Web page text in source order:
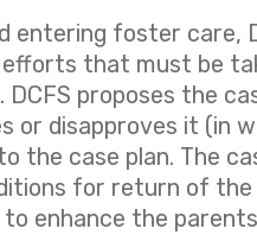
entering foster care,
that must be
proposes the
or disapproves it (in
the case plan. The
for return of
enhance the